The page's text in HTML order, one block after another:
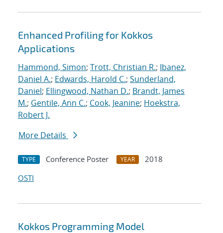
Enhanced Profiling for Kokkos
Applications
Hammond, Simon; Trott, Christian R.; Ibanez,
Daniel A.; Edwards, Harold C.; Sunderland,
Daniel; Ellingwood, Nathan D.; Brandt, James
M.; Gentile, Ann C.; Cook, Jeanine; Hoekstra,
Robert J.
More Details
TYPE Conference Poster YEAR
2018
OSTI
Kokkos Programming Model